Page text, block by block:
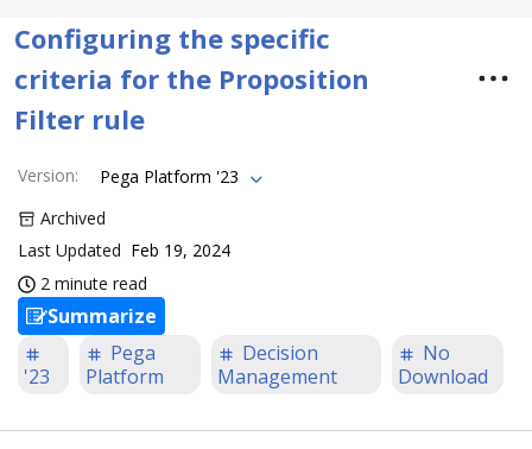
Configuring the specific
criteria for the Proposition
Filter rule
Version:
Pega Platform '23
Archived
Last Updated Feb 19, 2024
2 minute read
Summarize
'23
Pega
Platform
Decision
Management
No
Download